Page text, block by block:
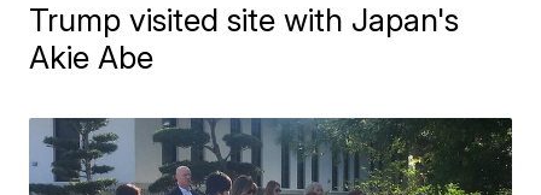
Trump visited site with Japan's
Akie Abe